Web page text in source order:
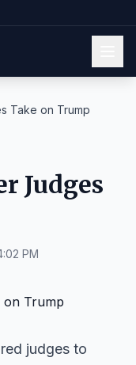
Take on Trump
Judges
PM
judges to